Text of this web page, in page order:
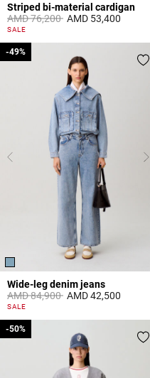
Striped bi-material cardigan
Price reduced from
AMD 76,200toAMD 53,400
4,4 out of 5 Customer Rating
SALE
Wide-leg denim jeans
Price reduced from
AMD 84,900to
-49%
AMD 42,500
4,5 out of 5 Customer Rating
SALE
-49%
-50%
-50%